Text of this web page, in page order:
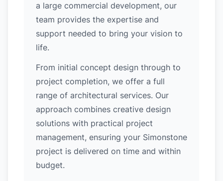
a large commercial development, our
team provides the expertise and
support needed to bring your vision to
life.
From initial concept design through to
project completion, we offer a full
range of architectural services. Our
approach combines creative design
solutions with practical project
management, ensuring your Simonstone
project is delivered on time and within
budget.